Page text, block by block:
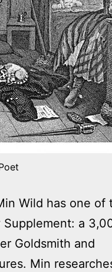
Wild has one of
Supplement: a
Goldsmith and
Min